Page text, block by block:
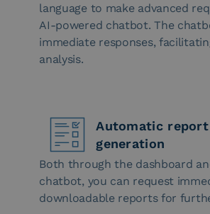
language to make advanced
AI-powered chatbot. The
immediate responses,
analysis.
Automatic report
generation
Both through the dashboard
chatbot, you can request
downloadable reports for